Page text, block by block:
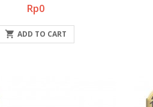
Price
Rp0
 ADD TO CART